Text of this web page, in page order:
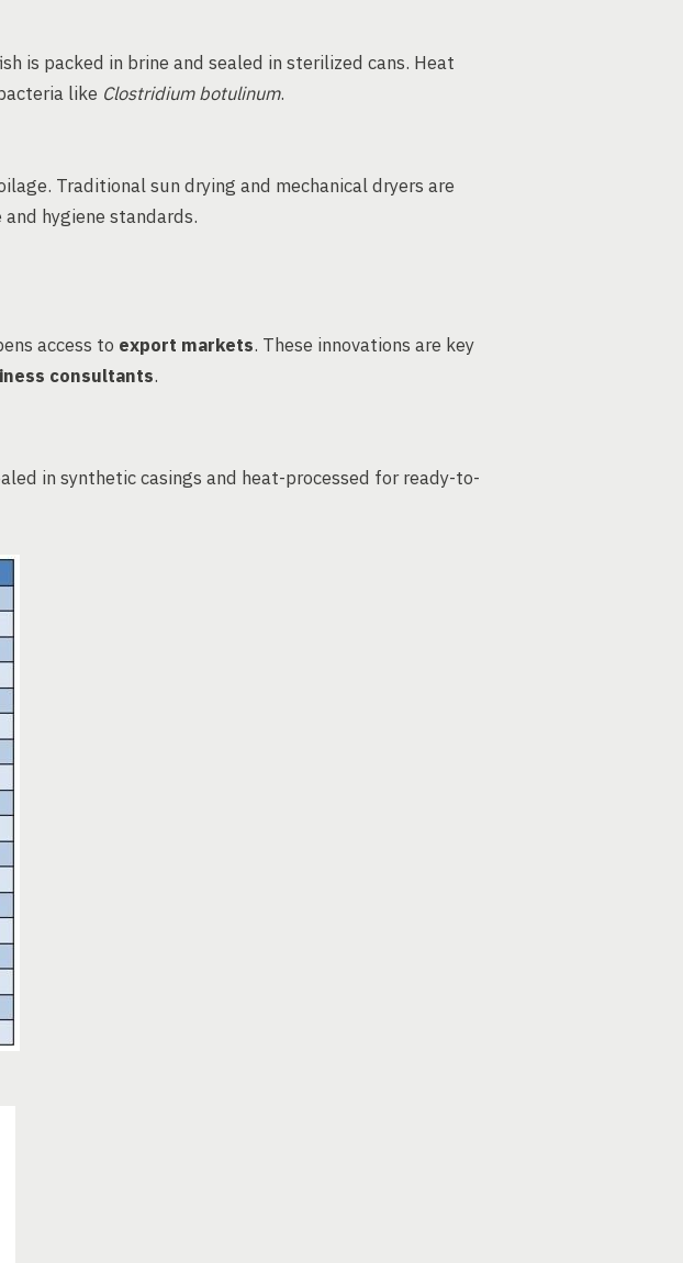
is packed in brine and sealed in sterilized cans. Heat
like Clostridium botulinum.
Traditional sun drying and mechanical dryers are
hygiene standards.
access to export markets. These innovations are key
consultants.
in synthetic casings and heat-processed for ready-to-